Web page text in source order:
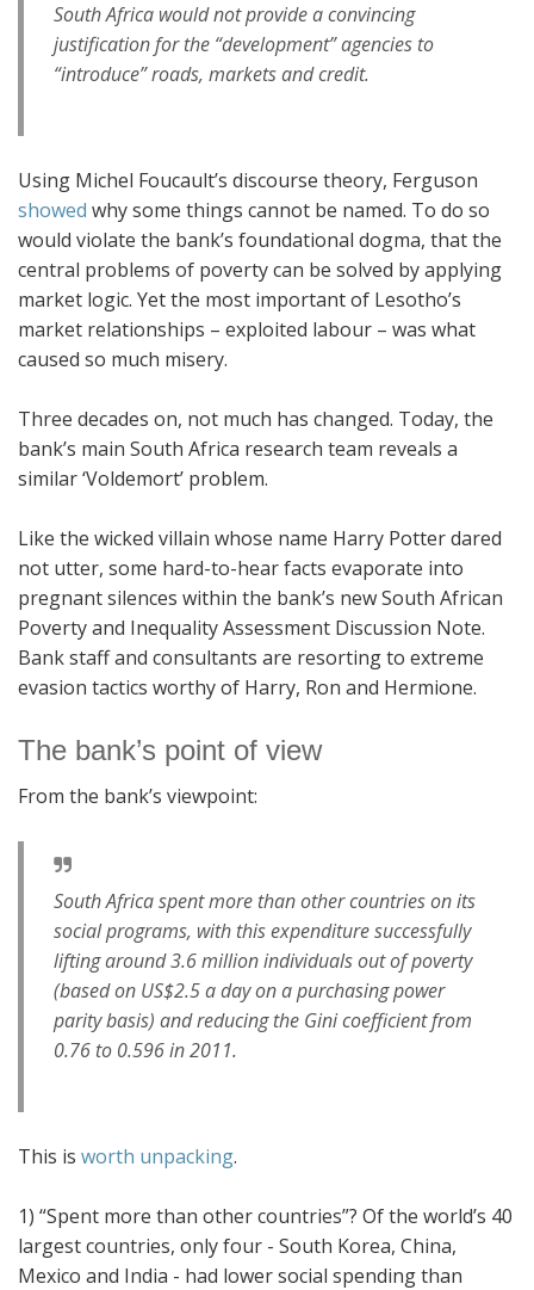
South Africa would not provide a convincing
justification for the “development” agencies to
“introduce” roads, markets and credit.
Using Michel Foucault’s discourse theory, Ferguson
showed why some things cannot be named. To do so
would violate the bank’s foundational dogma, that the
central problems of poverty can be solved by applying
market logic. Yet the most important of Lesotho’s
market relationships – exploited labour – was what
caused so much misery.
Three decades on, not much has changed. Today, the
bank’s main South Africa research team reveals a
similar ‘Voldemort’ problem.
Like the wicked villain whose name Harry Potter dared
not utter, some hard-to-hear facts evaporate into
pregnant silences within the bank’s new South African
Poverty and Inequality Assessment Discussion Note.
Bank staff and consultants are resorting to extreme
evasion tactics worthy of Harry, Ron and Hermione.
The bank’s point of view
From the bank’s viewpoint:
South Africa spent more than other countries on its
social programs, with this expenditure successfully
lifting around 3.6 million individuals out of poverty
(based on US$2.5 a day on a purchasing power
parity basis) and reducing the Gini coefficient from
0.76 to 0.596 in 2011.
This is worth unpacking.
1) “Spent more than other countries”? Of the world’s 40
largest countries, only four - South Korea, China,
Mexico and India - had lower social spending than